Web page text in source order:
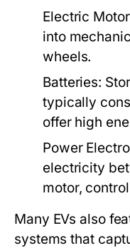
Electric
into
wheels.
Batteries:
typically
offer high
Power
electricity
motor,
Many EVs also
systems that